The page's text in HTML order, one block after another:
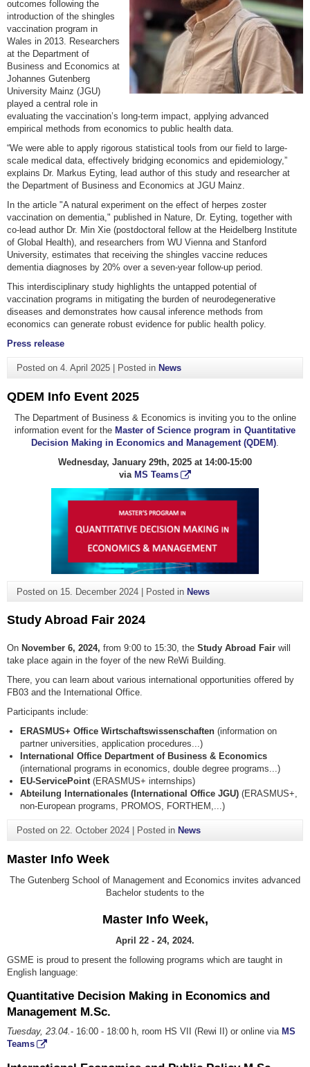
outcomes following the
introduction of the shingles
vaccination program in
Wales in 2013. Researchers
at the Department of
Business and Economics at
Johannes Gutenberg
University Mainz (JGU)
played a central role in
evaluating the vaccination’s long-term impact, applying advanced
empirical methods from economics to public health data.
“We were able to apply rigorous statistical tools from our field to large-
scale medical data, effectively bridging economics and epidemiology,”
explains Dr. Markus Eyting, lead author of this study and researcher at
the Department of Business and Economics at JGU Mainz.
In the article "A natural experiment on the effect of herpes zoster
vaccination on dementia," published in Nature, Dr. Eyting, together with
co-lead author Dr. Min Xie (postdoctoral fellow at the Heidelberg Institute
of Global Health), and researchers from WU Vienna and Stanford
University, estimates that receiving the shingles vaccine reduces
dementia diagnoses by 20% over a seven-year follow-up period.
This interdisciplinary study highlights the untapped potential of
vaccination programs in mitigating the burden of neurodegenerative
diseases and demonstrates how causal inference methods from
economics can generate robust evidence for public health policy.
Press release
Posted on 4. April 2025| Posted in News
QDEM Info Event 2025
The Department of Business & Economics is inviting you to the online
information event for the Master of Science program in Quantitative
Decision Making in Economics and Management (QDEM)
Wednesday, January 29th, 2025 at 14:00-15:00
viaMS Teams
Posted on 15. December 2024| Posted in News
Study Abroad Fair 2024
On November 6, 2024, from 9:00 to 15:30, the Study Abroad Fair will
take place again in the foyer of the new ReWi Building.
There, you can learn about various international opportunities offered by
FB03 and the International Office.
Participants include:
ERASMUS+ Office Wirtschaftswissenschaften(information on
partner universities, application procedures...)
International Office Department of Business & Economics
(international programs in economics, double degree programs...)
EU-ServicePoint(ERASMUS+ internships)
Abteilung Internationales (International Office JGU) (ERASMUS+,
non-European programs, PROMOS, FORTHEM,...)
Posted on 22. October 2024| Posted in News
Master Info Week
The Gutenberg School of Management and Economics invites advanced
Bachelor students to the
Master Info Week,
April 22 - 24, 2024.
GSME is proud to present the following programs which are taught in
English language:
Quantitative Decision Making in Economics and
Management M.Sc.
Tuesday, 23.04.- 16:00 - 18:00 h, room HS VII (Rewi II) or online via MS
Teams